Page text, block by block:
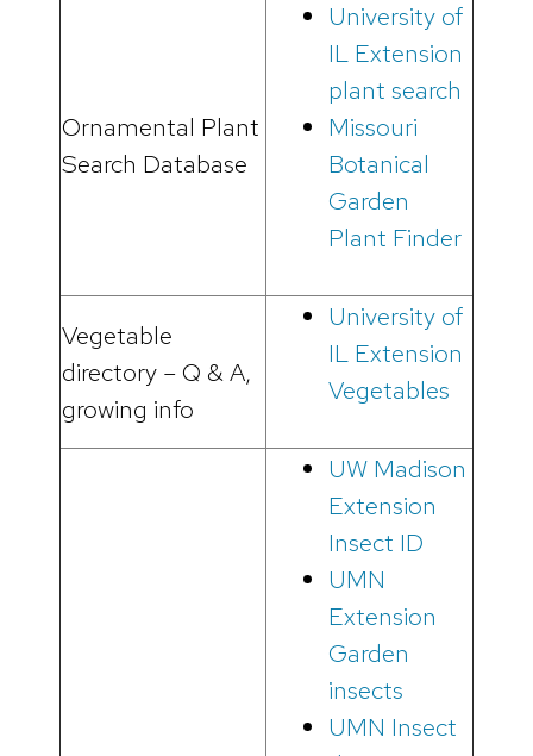
Ornamental Plant
Search Database
University of
IL Extension
plant search
Missouri
Botanical
Garden
Plant Finder
Vegetable
directory – Q & A,
growing info
University of
IL Extension
Vegetables
UW Madison
Extension
Insect ID
UMN
Extension
Garden
insects
UMN Insect